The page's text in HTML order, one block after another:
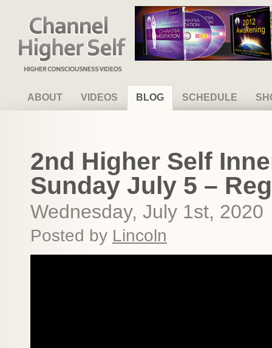
Channel Higher Self
ABOUT VIDEOS BLOG SCHEDULE
2nd Higher Self
Sunday July 5 –
Wednesday, July 1st, 2020
Posted by Lincoln